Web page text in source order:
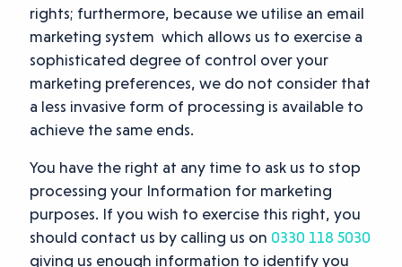
rights; furthermore, because we utilise an email
marketing system which allows us to exercise a
sophisticated degree of control over your
marketing preferences, we do not consider that
a less invasive form of processing is available to
achieve the same ends.
You have the right at any time to ask us to stop
processing your Information for marketing
purposes. If you wish to exercise this right, you
should contact us by calling us on 0330 118 5030
giving us enough information to identify you